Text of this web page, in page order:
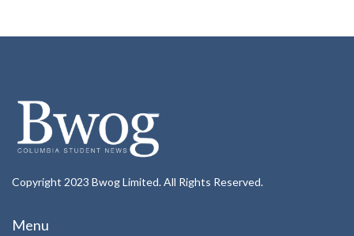
Copyright 2023 Bwog Limited. All Rights Reserved.
Menu